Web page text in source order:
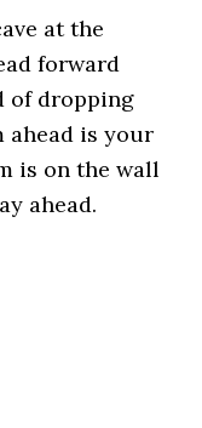
at the
forward
of dropping
ahead is your
is on the wall
ahead.